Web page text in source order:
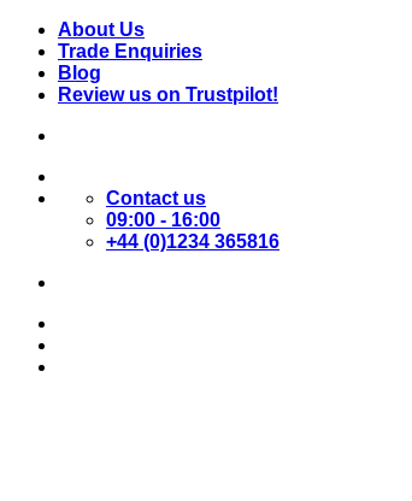
Skip
content
About Us
Trade Enquiries
Blog
Review us on Trustpilot!
Contact us
09:00 - 16:00
+44 (0)1234 365816